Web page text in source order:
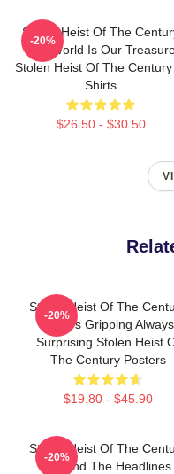
Stolen Heist Of The
The World Is Our
Stolen Heist Of The Century
Shirts
$26.50 - $30.50
-20%
Stolen Heist Of The
Always Gripping Always
Surprising Stolen Heist
The Century Posters
$19.80 - $45.90
-20%
Stolen Heist Of The
Beyond The Headlines
-20%